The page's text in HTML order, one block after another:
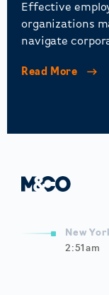
Effective
organizations
navigate
Read More
New
2:51am